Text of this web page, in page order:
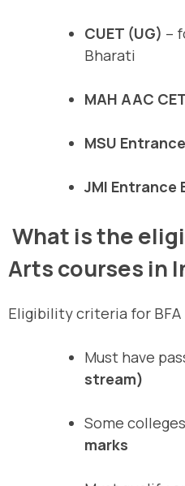
CUET (UG) –
Bharati
MAH AAC
MSU
JMI Entrance
What is the
Arts courses in
Eligibility criteria for
Must have
stream)
Some
marks